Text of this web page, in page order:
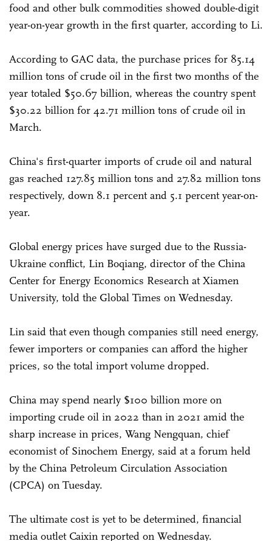
food and other bulk commodities showed double-digit
year-on-year growth in the first quarter, according to Li.
According to GAC data, the purchase prices for 85.14
million tons of crude oil in the first two months of the
year totaled $50.67 billion, whereas the country spent
$30.22 billion for 42.71 million tons of crude oil in
March.
China's first-quarter imports of crude oil and natural
gas reached 127.85 million tons and 27.82 million tons
respectively, down 8.1 percent and 5.1 percent year-on-
year.
Global energy prices have surged due to the Russia-
Ukraine conflict, Lin Boqiang, director of the China
Center for Energy Economics Research at Xiamen
University, told the Global Times on Wednesday.
Lin said that even though companies still need energy,
fewer importers or companies can afford the higher
prices, so the total import volume dropped.
China may spend nearly $100 billion more on
importing crude oil in 2022 than in 2021 amid the
sharp increase in prices, Wang Nengquan, chief
economist of Sinochem Energy, said at a forum held
by the China Petroleum Circulation Association
(CPCA) on Tuesday.
The ultimate cost is yet to be determined, financial
media outlet Caixin reported on Wednesday.